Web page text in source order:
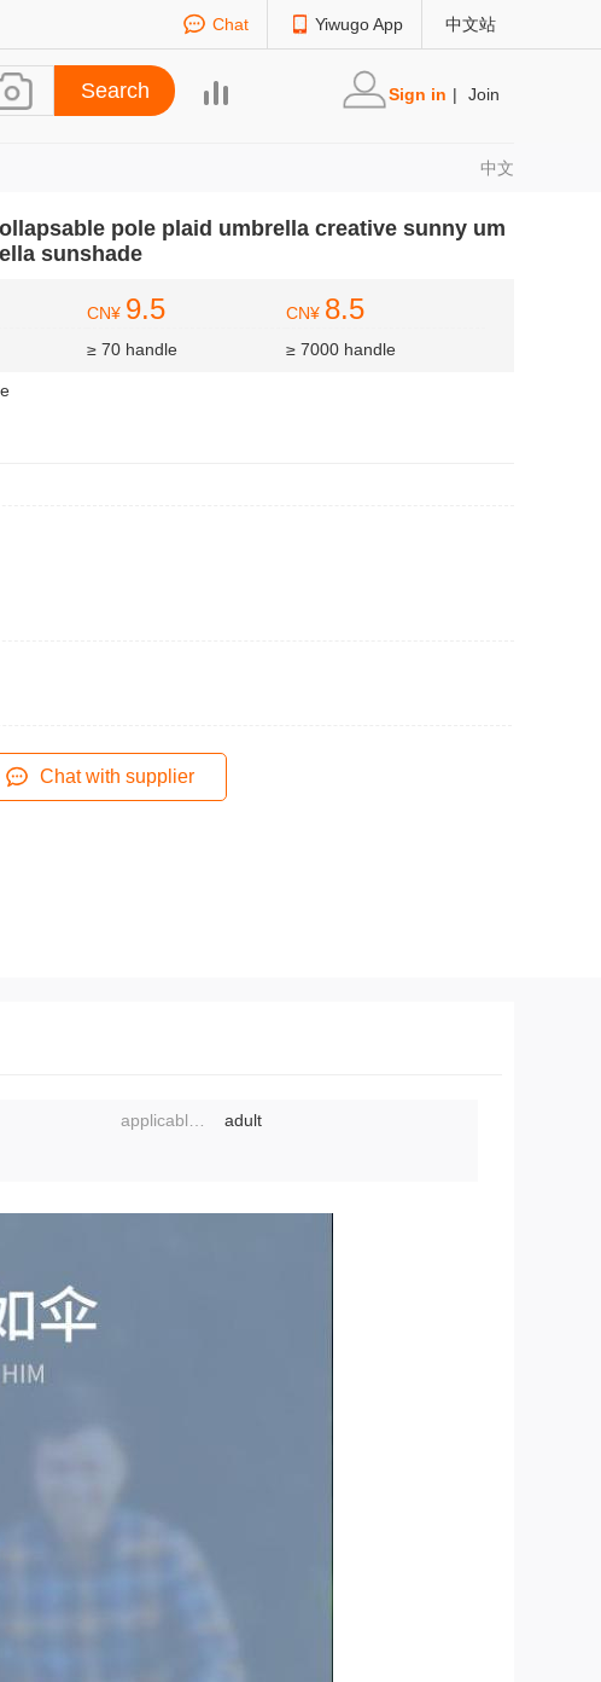
Chat Yiwugo App 中文站
Sign in | Join
中文
pole plaid umbrella creative sunny um
sunshade
CN¥ 9.5
≥ 70 handle
CN¥ 8.5
≥ 7000 handle
Chat with supplier
adult